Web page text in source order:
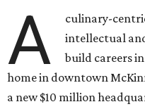
A
culinary-
intellectual
build careers
home in downtown
a new $10 million